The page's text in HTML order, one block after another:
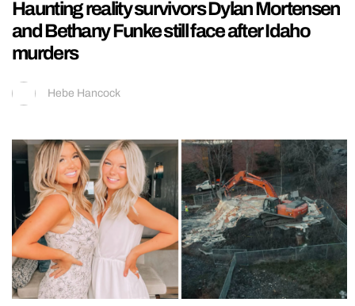
Haunting reality survivors Dylan Mortensen
and Bethany Funke still face after Idaho
murders
Hebe Hancock